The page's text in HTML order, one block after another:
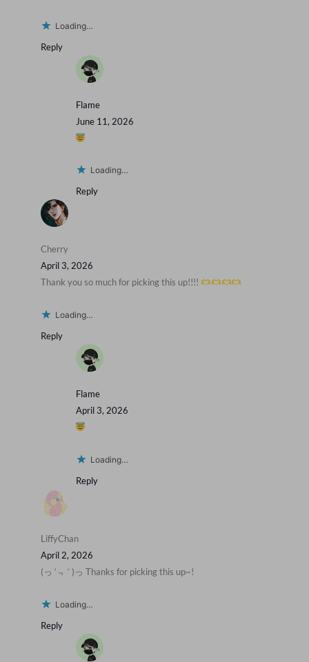
Loading…
Reply
Flame
June 11, 2026
Loading…
Reply
Cherry
April 3, 2026
Thank you so much for picking this up!!!!
Loading…
Reply
Flame
April 3, 2026
Loading…
Reply
LiffyChan
April 2, 2026
(っ ‘﹃ ‘ )っ Thanks for picking this up~!
Loading…
Reply